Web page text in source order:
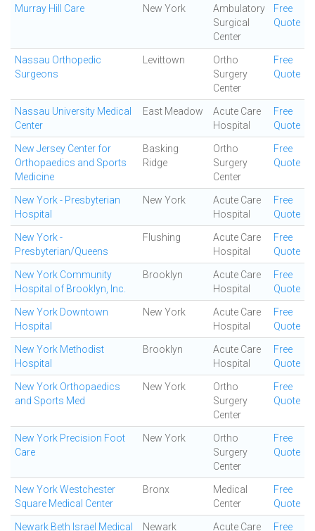
Murray Hill Care New York
Ambulatory
Surgical
Center
Free
Quote
Nassau Orthopedic
Surgeons
Levittown
Ortho
Surgery
Center
Free
Quote
Nassau University Medical
Center
East Meadow
Acute Care
Hospital
Free
Quote
New Jersey Center for
Orthopaedics and Sports
Medicine
Basking
Ridge
Ortho
Surgery
Center
Free
Quote
New York - Presbyterian
Hospital
New York
Acute Care
Hospital
Free
Quote
New York -
Presbyterian/Queens
Flushing
Acute Care
Hospital
Free
Quote
New York Community
Hospital of Brooklyn, Inc.
Brooklyn
Acute Care
Hospital
Free
Quote
New York Downtown
Hospital
New York
Acute Care
Hospital
Free
Quote
New York Methodist
Hospital
Brooklyn
Acute Care
Hospital
Free
Quote
New York Orthopaedics
and Sports Med
New York
Ortho
Surgery
Center
Free
Quote
New York Precision Foot
Care
New York
Ortho
Surgery
Center
Free
Quote
New York Westchester
Square Medical Center
Bronx
Medical
Center
Free
Quote
Newark Beth Israel Medical Newark Acute Care Free